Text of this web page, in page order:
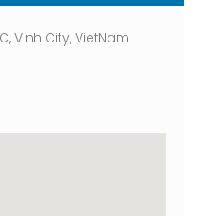
Vinh City, VietNam